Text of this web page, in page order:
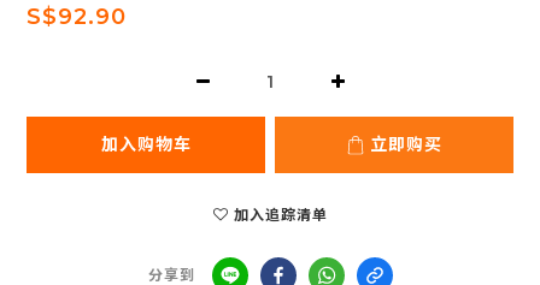
S$92.90
加入购物车 立即购买
加入追踪清单
分享到